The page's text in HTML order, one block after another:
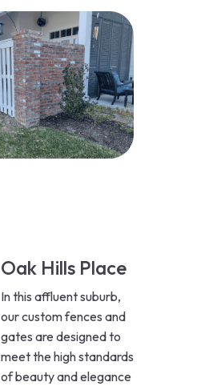
Oak Hills Place
In this affluent suburb,
our custom fences and
gates are designed to
meet the high standards
of beauty and elegance